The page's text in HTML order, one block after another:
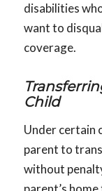
disabilities
want to
coverage.
Child
Under certain
parent to
without